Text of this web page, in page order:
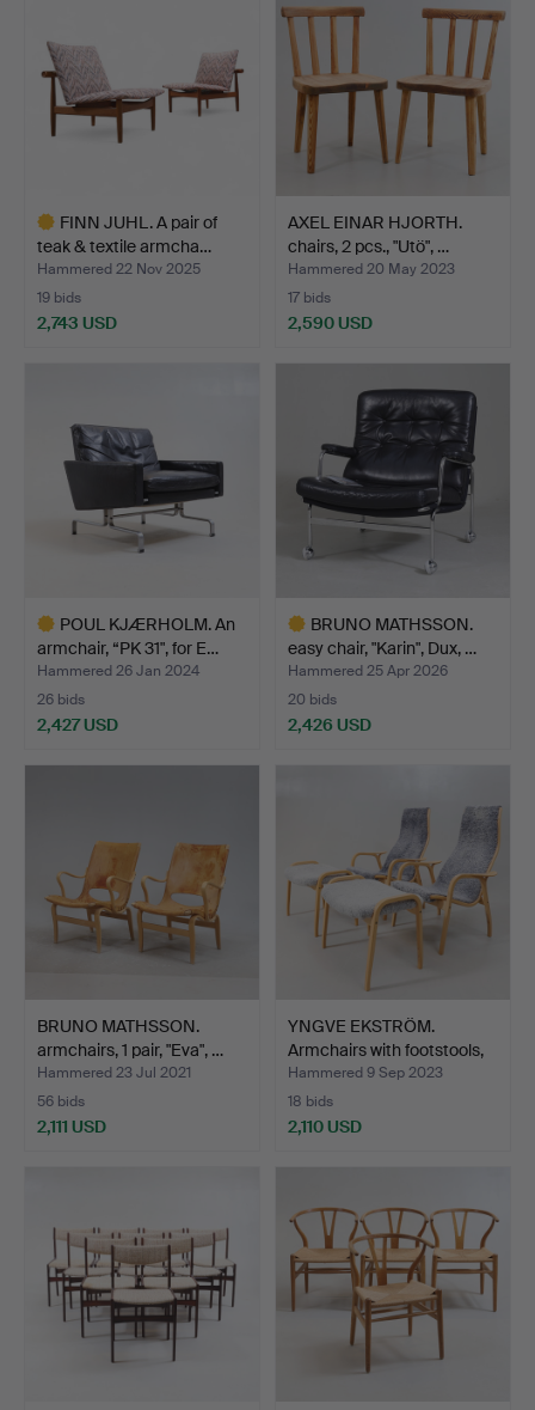
FINN JUHL. A pair of
teak & textile armcha…
Hammered 22 Nov 2025
19 bids
2,743 USD
AXEL EINAR HJORTH.
chairs, 2 pcs., "Utö", …
Hammered 20 May 2023
17 bids
2,590 USD
POUL KJÆRHOLM. An
armchair, “PK 31", for E…
Hammered 26 Jan 2024
26 bids
2,427 USD
BRUNO MATHSSON.
easy chair, "Karin", Dux, …
Hammered 25 Apr 2026
20 bids
2,426 USD
BRUNO MATHSSON.
armchairs, 1 pair, "Eva", …
Hammered 23 Jul 2021
56 bids
2,111 USD
YNGVE EKSTRÖM.
Armchairs with footstools,
…
Hammered 9 Sep 2023
18 bids
2,110 USD